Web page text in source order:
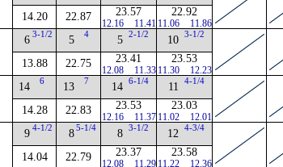
14.20 22.87 23.57
12.16 11.41
22.92
11.06 11.86
6 3-1/2
13.88
5 4
22.75
5 2-1/2
23.41
12.08 11.33
10 3-1/2
23.53
11.30 12.23
14 6
14.28
13 7
22.83
14 6-1/4
23.53
12.16 11.37
11 4-1/4
23.03
11.02 12.01
9 4-1/2
14.04
8 5-1/4
22.79
8 3-1/2
23.37
12.08 11.29
12 4-3/4
23.58
11.22 12.36